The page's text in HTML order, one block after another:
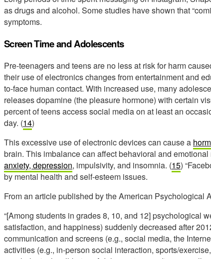
as drugs and alcohol. Some studies have shown that
symptoms.
Screen Time and Adolescents
Pre-teenagers and teens are no less at risk for harm
their use of electronics changes from entertainment and
to-face human contact. With increased use, many
releases dopamine (the pleasure hormone) with certain
percent of teens access social media on at least an
day. (14)
This excessive use of electronic devices can cause a
brain. This imbalance can affect behavioral and
anxiety, depression, impulsivity, and insomnia. (15)
by mental health and self-esteem issues.
From an article published by the American Psychological
“[Among students in grades 8, 10, and 12] psychological
satisfaction, and happiness) suddenly decreased after
communication and screens (e.g., social media, the
activities (e.g., in-person social interaction, sports/